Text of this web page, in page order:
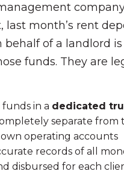
last month’s rent
behalf of a landlord
funds. They are
in a dedicated
separate from
own operating accounts
records of all
disbursed for each